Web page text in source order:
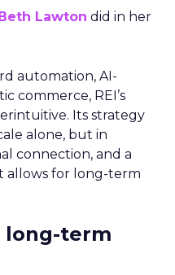
Lawton did in her
automation, AI-
commerce, REI’s
Its strategy
alone, but in
connection, and a
allows for long-term
long-term